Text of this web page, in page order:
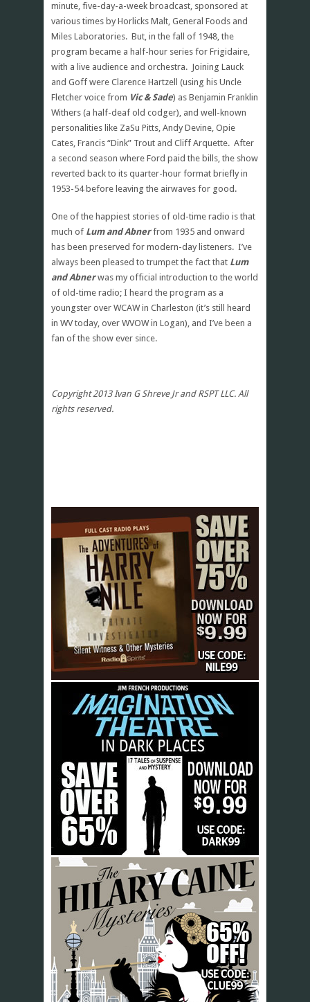
minute, five-day-a-week broadcast, sponsored at
various times by Horlicks Malt, General Foods and
Miles Laboratories. But, in the fall of 1948, the
program became a half-hour series for Frigidaire,
with a live audience and orchestra. Joining Lauck
and Goff were Clarence Hartzell (using his Uncle
Fletcher voice from Vic & Sade) as Benjamin Franklin
Withers (a half-deaf old codger), and well-known
personalities like ZaSu Pitts, Andy Devine, Opie
Cates, Francis “Dink” Trout and Cliff Arquette. After
a second season where Ford paid the bills, the show
reverted back to its quarter-hour format briefly in
1953-54 before leaving the airwaves for good.
One of the happiest stories of old-time radio is that
much of Lum and Abnerfrom 1935 and onward
has been preserved for modern-day listeners. I’ve
always been pleased to trumpet the fact that Lum
and Abnerwas my official introduction to the world
of old-time radio; I heard the program as a
youngster over WCAW in Charleston (it’s still heard
in WV today, over WVOW in Logan), and I’ve been a
fan of the show ever since.
Copyright 2013 Ivan G Shreve Jr and RSPT LLC. All
rights reserved.